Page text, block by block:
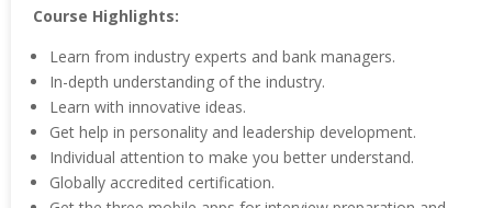
Course Highlights:
Learn from industry experts and bank managers.
In-depth understanding of the industry.
Learn with innovative ideas.
Get help in personality and leadership development.
Individual attention to make you better understand.
Globally accredited certification.